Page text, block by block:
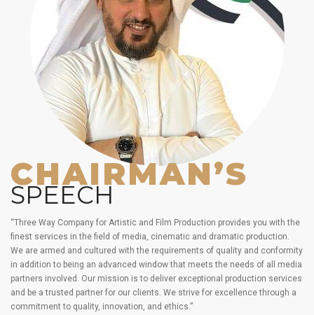
CHAIRMAN’S
SPEECH
“Three Way Company for Artistic and Film Production provides you with the
finest services in the field of media, cinematic and dramatic production.
We are armed and cultured with the requirements of quality and conformity
in addition to being an advanced window that meets the needs of all media
partners involved. Our mission is to deliver exceptional production services
and be a trusted partner for our clients. We strive for excellence through a
commitment to quality, innovation, and ethics.”